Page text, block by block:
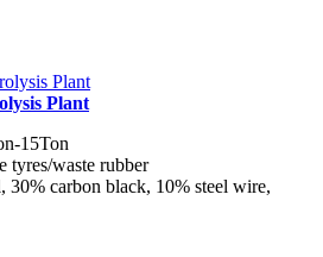
Plant
15Ton
tyres/waste rubber
30% carbon black, 10% steel wire,